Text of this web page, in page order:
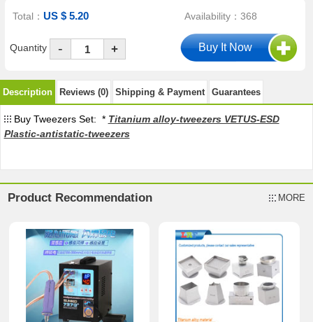
Total：US $ 5.20 Availability：368
Quantity - +
Description Reviews (0) Shipping & Payment Guarantees
Buy Tweezers Set: * Titanium alloy-tweezers VETUS-ESD
Plastic-antistatic-tweezers
Product Recommendation MORE